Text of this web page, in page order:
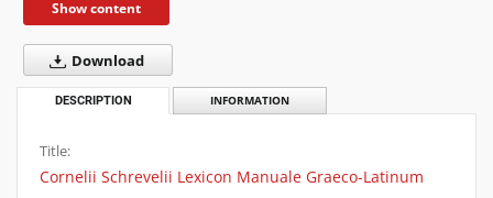
Show content
Download
DESCRIPTION INFORMATION
Title:
Cornelii Schrevelii Lexicon Manuale Graeco-Latinum